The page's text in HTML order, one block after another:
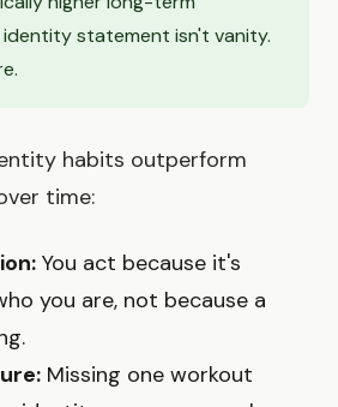
identity statement isn't vanity.
habits outperform
time:
You act because it's
you are, not because a
Missing one workout